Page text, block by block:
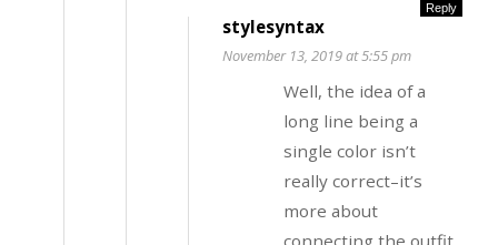
Reply
stylesyntax
November 13, 2019 at 5:55 pm
Well, the idea of a
long line being a
single color isn’t
really correct–it’s
more about